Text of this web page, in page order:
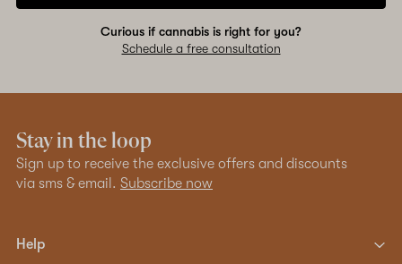
Curious if cannabis is right for you?
Schedule a free consultation
Stay in the loop
Sign up to receive the exclusive offers and discounts
via sms & email. Subscribe now
Help